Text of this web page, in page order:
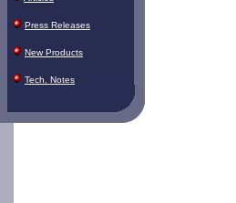
Press Releases
New Products
Tech. Notes